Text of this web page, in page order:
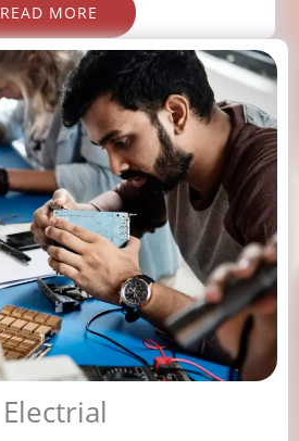
READ MORE
Electrial